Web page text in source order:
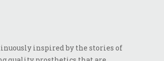
inspired by the stories of